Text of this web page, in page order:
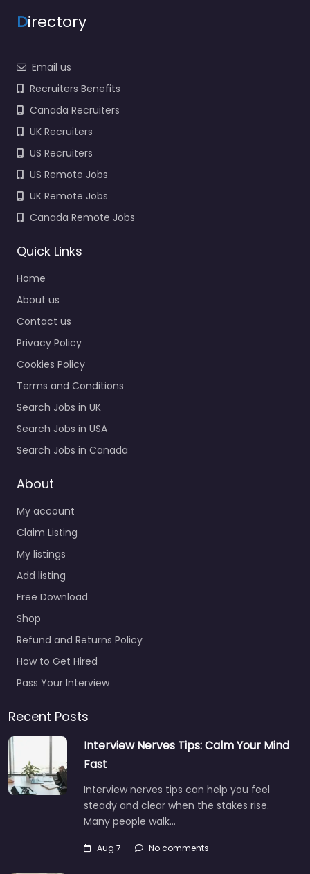
Directory
Email us
Recruiters Benefits
Canada Recruiters
UK Recruiters
US Recruiters
US Remote Jobs
UK Remote Jobs
Canada Remote Jobs
Quick Links
Home
About us
Contact us
Privacy Policy
Cookies Policy
Terms and Conditions
Search Jobs in UK
Search Jobs in USA
Search Jobs in Canada
About
My account
Claim Listing
My listings
Add listing
Free Download
Shop
Refund and Returns Policy
How to Get Hired
Pass Your Interview
Recent Posts
Interview Nerves Tips: Calm Your Mind
Fast
Interview nerves tips can help you feel
steady and clear when the stakes rise.
Many people walk…
Aug 7 No comments